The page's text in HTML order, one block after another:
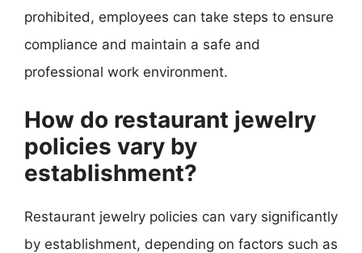
prohibited, employees can take steps to ensure
compliance and maintain a safe and
professional work environment.
How do restaurant jewelry
policies vary by
establishment?
Restaurant jewelry policies can vary significantly
by establishment, depending on factors such as